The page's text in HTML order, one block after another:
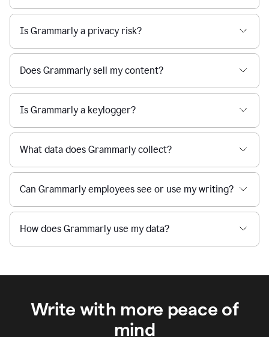
Is Grammarly a privacy risk?
Does Grammarly sell my content?
Is Grammarly a keylogger?
What data does Grammarly collect?
Can Grammarly employees see or use my writing?
How does Grammarly use my data?
Write with more peace of
mind